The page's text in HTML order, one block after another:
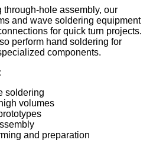
through-hole assembly, our
and wave soldering equipment
for quick turn projects.
perform hand soldering for
components.
soldering
volumes
and preparation